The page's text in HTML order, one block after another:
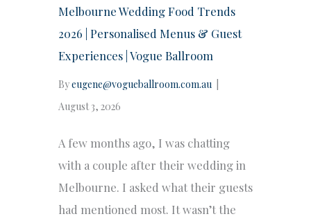
Melbourne Wedding Food Trends
2026 | Personalised Menus & Guest
Experiences | Vogue Ballroom
Byeugene@vogueballroom.com.au
August 3, 2026
A few months ago, I was chatting
with a couple after their wedding in
Melbourne. I asked what their guests
had mentioned most. It wasn’t the